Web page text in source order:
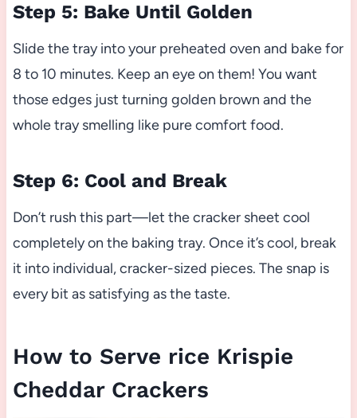
Step 5: Bake Until Golden
Slide the tray into your preheated oven and bake for
8 to 10 minutes. Keep an eye on them! You want
those edges just turning golden brown and the
whole tray smelling like pure comfort food.
Step 6: Cool and Break
Don’t rush this part—let the cracker sheet cool
completely on the baking tray. Once it’s cool, break
it into individual, cracker-sized pieces. The snap is
every bit as satisfying as the taste.
How to Serve rice Krispie
Cheddar Crackers